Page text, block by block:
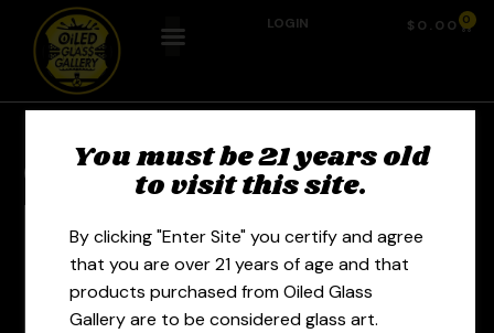
LOGIN $ 0.00 0
Previous Product
You must be 21 years old
to visit this site.
By clicking "Enter Site" you certify and agree
that you are over 21 years of age and that
products purchased from Oiled Glass
Gallery are to be considered glass art.